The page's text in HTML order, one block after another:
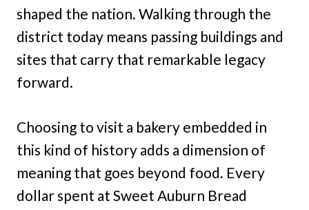
shaped the nation. Walking through the
district today means passing buildings and
sites that carry that remarkable legacy
forward.
Choosing to visit a bakery embedded in
this kind of history adds a dimension of
meaning that goes beyond food. Every
dollar spent at Sweet Auburn Bread